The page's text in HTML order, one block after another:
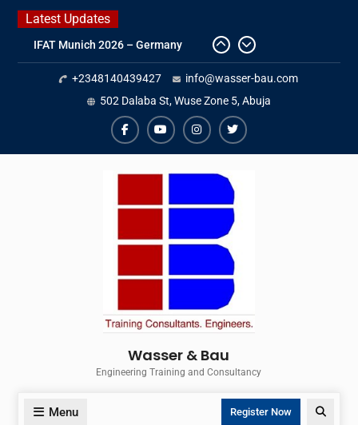
Skip
content
Latest Updates
IFAT Munich 2026 – Germany
2026 Timetable
DWA 2026
Intersolar Europe 2026
+2348140439427
info@wasser-bau.com
502 Dalaba St, Wuse Zone 5, Abuja
facebookyoutubeinstagram
twitter
Wasser & Bau
Engineering Training and Consultancy
Menu Register Now